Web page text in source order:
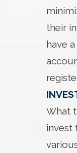
their
have
What
invest